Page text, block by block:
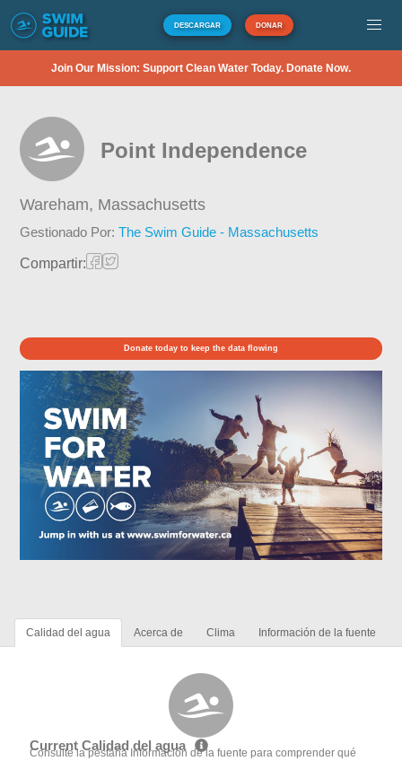
DESCARGAR DONAR
Join Our Mission: Support Clean Water Today. Donate Now.
Point Independence
Wareham, Massachusetts
Gestionado Por:The Swim Guide - Massachusetts
Compartir:
Donate today to keep the data flowing
Calidad del agua Acerca de Clima Información de la fuente
Current Calidad del agua
Consulte la pestaña Información de la fuente para comprender qué